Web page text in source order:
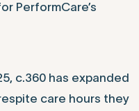
PerformCare’s
c.360 has expanded
care hours they